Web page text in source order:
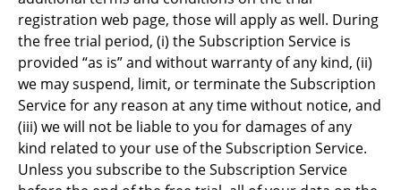
registration web page, those will apply as well. During
the free trial period, (i) the Subscription Service is
provided “as is” and without warranty of any kind, (ii)
we may suspend, limit, or terminate the Subscription
Service for any reason at any time without notice, and
(iii) we will not be liable to you for damages of any
kind related to your use of the Subscription Service.
Unless you subscribe to the Subscription Service